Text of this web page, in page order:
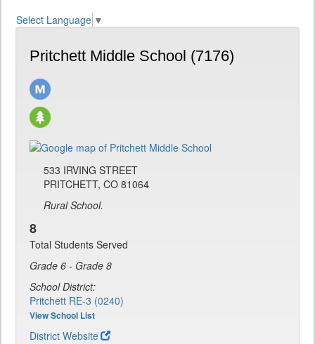
Select Language ▼
Pritchett Middle School (7176)
533 IRVING STREET
PRITCHETT, CO 81064
Rural School.
8
Total Students Served
Grade 6 - Grade 8
School District:
Pritchett RE-3 (0240)
View School List
District Website